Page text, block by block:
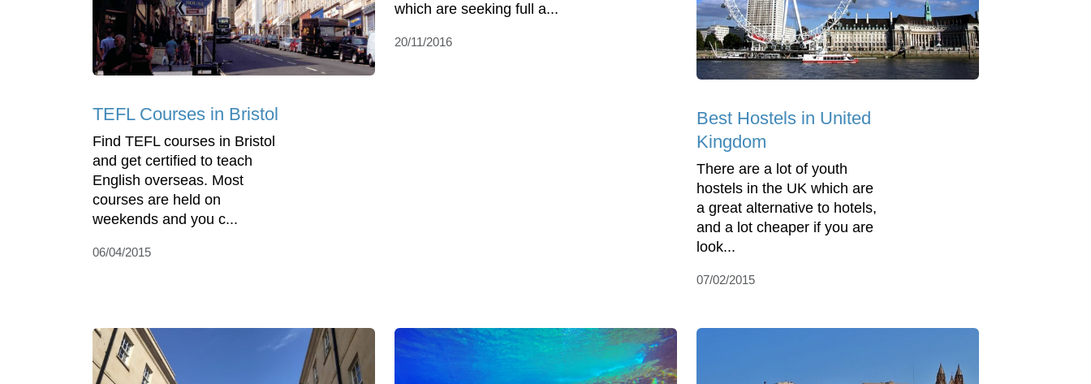
TEFL Courses in Bristol
Find TEFL courses in Bristol
and get certified to teach
English overseas. Most
courses are held on
weekends and you c...
06/04/2015
which are seeking full a...
20/11/2016
Best Hostels in United
Kingdom
There are a lot of youth
hostels in the UK which are
a great alternative to hotels,
and a lot cheaper if you are
look...
07/02/2015